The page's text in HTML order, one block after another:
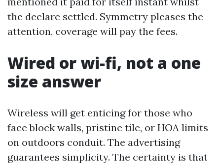
the declare settled. Symmetry pleases the
attention, coverage will pay the fees.
Wired or wi-fi, not a one
size answer
Wireless will get enticing for those who
face block walls, pristine tile, or HOA limits
on outdoors conduit. The advertising
guarantees simplicity. The certainty is that